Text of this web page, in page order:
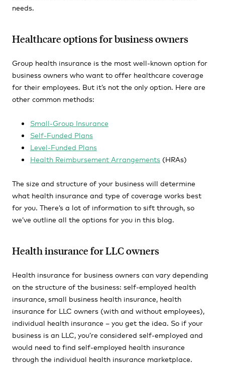
needs.
Healthcare options for business owners
Group health insurance is the most well-known option for
business owners who want to offer healthcare coverage
for their employees. But it’s not the only option. Here are
other common methods:
Small-Group Insurance
Self-Funded Plans
Level-Funded Plans
Health Reimbursement Arrangements (HRAs)
The size and structure of your business will determine
what health insurance and type of coverage works best
for you. There’s a lot of information to sift through, so
we’ve outline all the options for you in this blog.
Health insurance for LLC owners
Health insurance for business owners can vary depending
on the structure of the business: self-employed health
insurance, small business health insurance, health
insurance for LLC owners (with and without employees),
individual health insurance – you get the idea. So if your
business is an LLC, you’re considered self-employed and
would need to find self-employed health insurance
through the individual health insurance marketplace.